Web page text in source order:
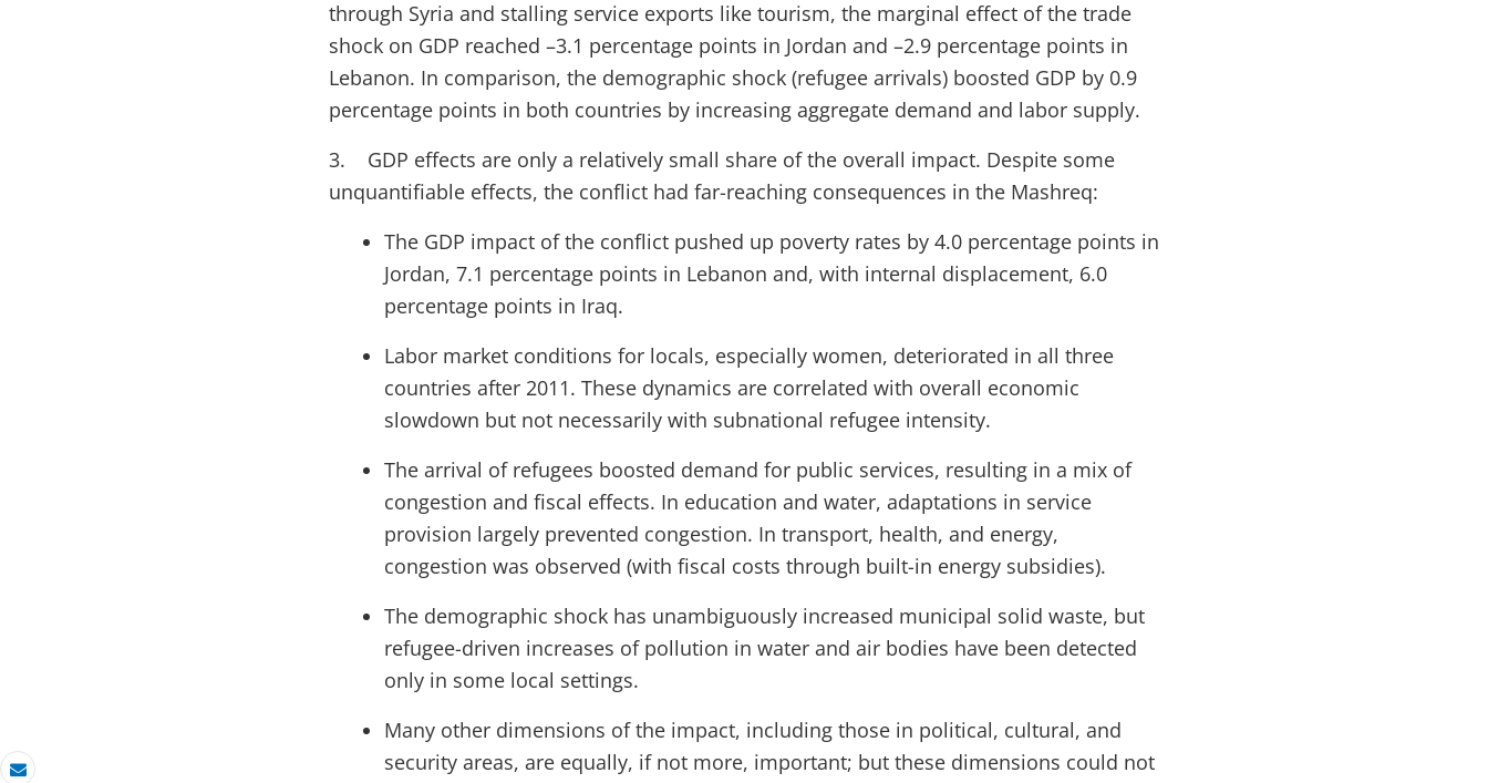
through Syria and stalling service exports like tourism, the marginal effect of the trade
shock on GDP reached –3.1 percentage points in Jordan and –2.9 percentage points in
Lebanon. In comparison, the demographic shock (refugee arrivals) boosted GDP by 0.9
percentage points in both countries by increasing aggregate demand and labor supply.
3. GDP effects are only a relatively small share of the overall impact. Despite some
unquantifiable effects, the conflict had far-reaching consequences in the Mashreq:
The GDP impact of the conflict pushed up poverty rates by 4.0 percentage points in
Jordan, 7.1 percentage points in Lebanon and, with internal displacement, 6.0
percentage points in Iraq.
Labor market conditions for locals, especially women, deteriorated in all three
countries after 2011. These dynamics are correlated with overall economic
slowdown but not necessarily with subnational refugee intensity.
The arrival of refugees boosted demand for public services, resulting in a mix of
congestion and fiscal effects. In education and water, adaptations in service
provision largely prevented congestion. In transport, health, and energy,
congestion was observed (with fiscal costs through built-in energy subsidies).
The demographic shock has unambiguously increased municipal solid waste, but
refugee-driven increases of pollution in water and air bodies have been detected
only in some local settings.
Many other dimensions of the impact, including those in political, cultural, and
security areas, are equally, if not more, important; but these dimensions could not